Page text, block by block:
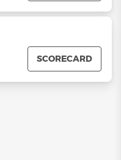
SCORECARD